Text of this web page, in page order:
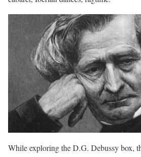
While exploring the D.G. Debussy box,